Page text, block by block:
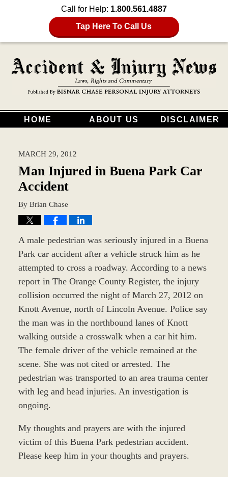
Call for Help: 1.800.561.4887
Tap Here To Call Us
HOME ABOUT US DISCLAIMER
MARCH 29, 2012
Man Injured in Buena Park Car
Accident
By Brian Chase
A male pedestrian was seriously injured in a Buena
Park car accident after a vehicle struck him as he
attempted to cross a roadway. According to a news
report in The Orange County Register, the injury
collision occurred the night of March 27, 2012 on
Knott Avenue, north of Lincoln Avenue. Police say
the man was in the northbound lanes of Knott
walking outside a crosswalk when a car hit him.
The female driver of the vehicle remained at the
scene. She was not cited or arrested. The
pedestrian was transported to an area trauma center
with leg and head injuries. An investigation is
ongoing.
My thoughts and prayers are with the injured
victim of this Buena Park pedestrian accident.
Please keep him in your thoughts and prayers.